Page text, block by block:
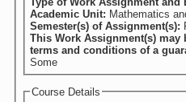
Academic Unit: Mathematics
Semester(s) of Assignment(s):
This Work Assignment(s)
terms and conditions of a
Some
Course Details